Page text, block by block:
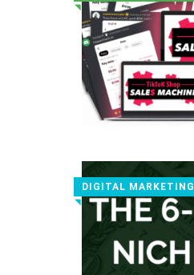
◥
DIGITAL MARKETING
◥